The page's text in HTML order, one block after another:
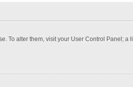
To alter them, visit your User Control Panel;